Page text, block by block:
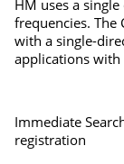
HM uses a
frequencies. The
with a single-
applications with
Immediate
registration